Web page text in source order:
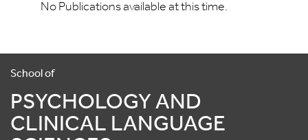
No Publications available at this time.
School of
PSYCHOLOGY AND
CLINICAL LANGUAGE